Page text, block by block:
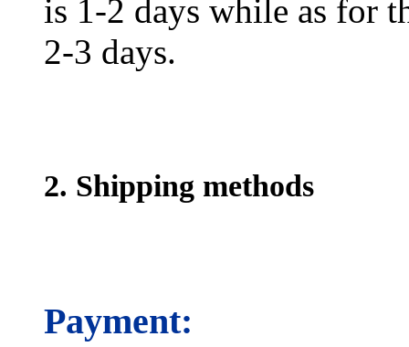
is 1-2 days while as for
2-3 days.
2. Shipping methods
Payment: